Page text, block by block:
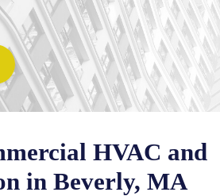
HVAC and
in Beverly, MA